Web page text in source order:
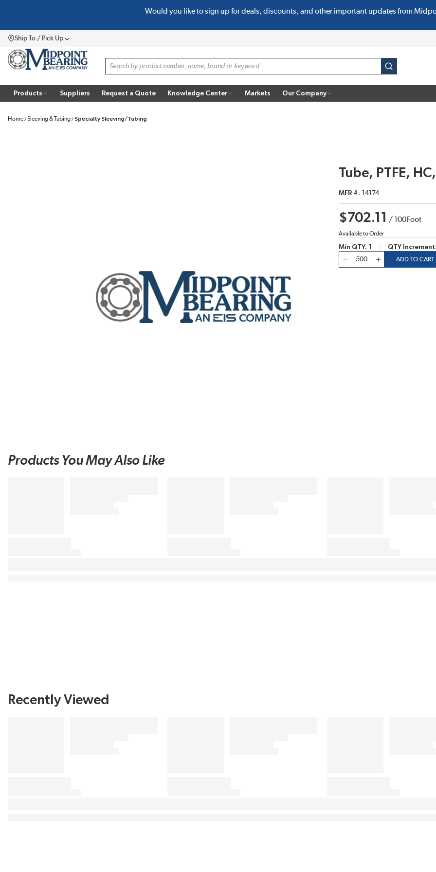
Would you like to sign up for deals, discounts, and other important updates from
Ship To / Pick UpMenu
Site Search
submit search
Products Suppliers Request a Quote Knowledge Center Markets Our Company
Home Sleeving & Tubing Specialty Sleeving/Tubing
Tube, PTFE,
MFR # 14174
$702.11 / 100Foot
Available to Order
Min QTY QTY Increment
ADD TO CART
Products You May Also Like
Recently Viewed